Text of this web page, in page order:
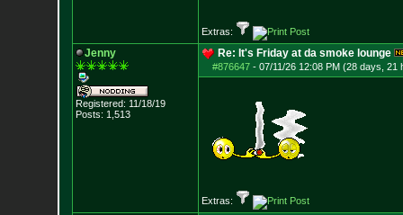
Extras:
Jenny
Registered: 11/18/19
Posts: 1,513
Re: It's Friday at da smoke lounge
#876647- 07/11/26 12:08 PM (28 days, 21
Extras: